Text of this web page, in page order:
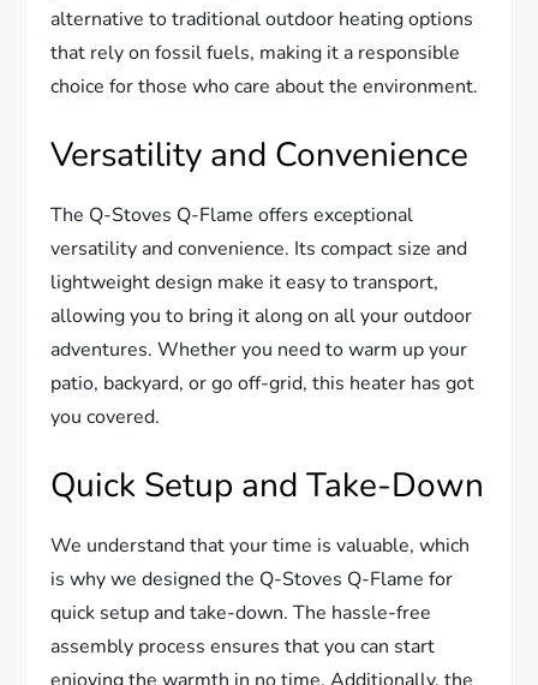
alternative to traditional outdoor heating options
that rely on fossil fuels, making it a responsible
choice for those who care about the environment.
Versatility and Convenience
The Q-Stoves Q-Flame offers exceptional
versatility and convenience. Its compact size and
lightweight design make it easy to transport,
allowing you to bring it along on all your outdoor
adventures. Whether you need to warm up your
patio, backyard, or go off-grid, this heater has got
you covered.
Quick Setup and Take-Down
We understand that your time is valuable, which
is why we designed the Q-Stoves Q-Flame for
quick setup and take-down. The hassle-free
assembly process ensures that you can start
enjoying the warmth in no time. Additionally, the